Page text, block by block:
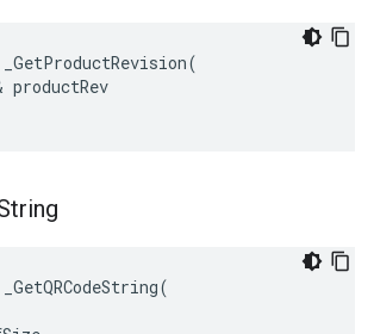
_GetProductRevision(
productRev
_GetQRCodeString(